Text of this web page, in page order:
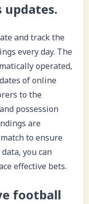
updates.
and track the
every day. The
operated,
of online
to the
possession
are
to ensure
you can
effective bets.
football